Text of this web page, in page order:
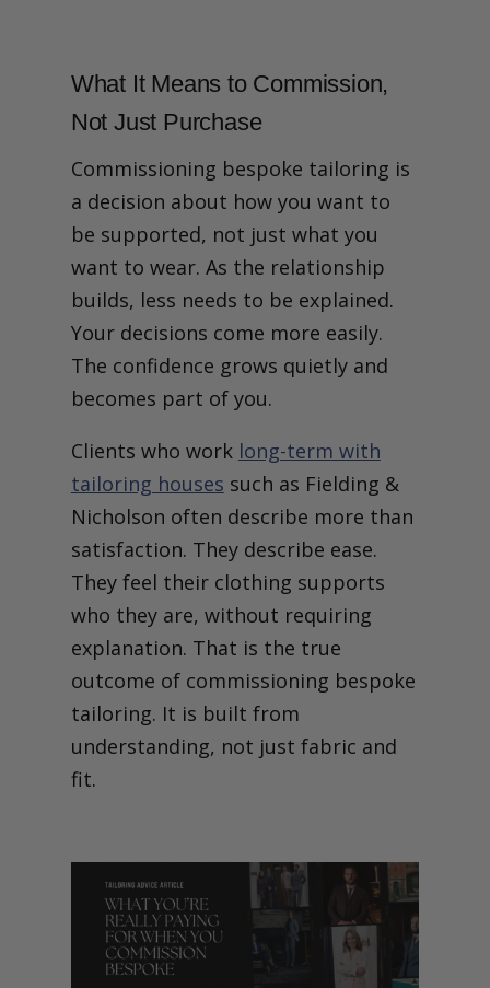
What It Means to Commission,
Not Just Purchase
Commissioning bespoke tailoring is
a decision about how you want to
be supported, not just what you
want to wear. As the relationship
builds, less needs to be explained.
Your decisions come more easily.
The confidence grows quietly and
becomes part of you.
Clients who work long-term with
tailoring houses such as Fielding &
Nicholson often describe more than
satisfaction. They describe ease.
They feel their clothing supports
who they are, without requiring
explanation. That is the true
outcome of commissioning bespoke
tailoring. It is built from
understanding, not just fabric and
fit.